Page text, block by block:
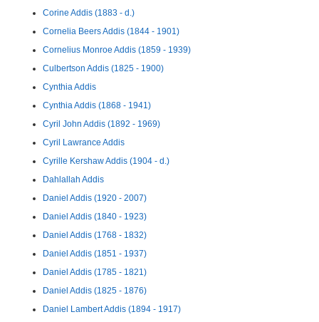
Corine Addis (1883 - d.)
Cornelia Beers Addis (1844 - 1901)
Cornelius Monroe Addis (1859 - 1939)
Culbertson Addis (1825 - 1900)
Cynthia Addis
Cynthia Addis (1868 - 1941)
Cyril John Addis (1892 - 1969)
Cyril Lawrance Addis
Cyrille Kershaw Addis (1904 - d.)
Dahlallah Addis
Daniel Addis (1920 - 2007)
Daniel Addis (1840 - 1923)
Daniel Addis (1768 - 1832)
Daniel Addis (1851 - 1937)
Daniel Addis (1785 - 1821)
Daniel Addis (1825 - 1876)
Daniel Lambert Addis (1894 - 1917)